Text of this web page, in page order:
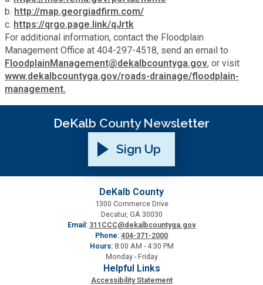
Property Appraisal
Public Safety
Public Works
Purchasing and Contracting
Recreation, Parks & Cultural Affairs
Roads and Drainage
SPLOST
Solid Waste Management
b. http://map.georgiadfirm.com/
c. https://qrgo.page.link/qJrtk
For additional information, contact the Floodplain
Management Office at 404-297-4518, send an email to
FloodplainManagement@dekalbcountyga.gov, or visit
www.dekalbcountyga.gov/roads-drainage/floodplain-
management.
DeKalb County Newsletter
Sign Up
DeKalb County
1300 Commerce Drive
Decatur, GA 30030
Email: 311CCC@dekalbcountyga.gov
Phone: 404-371-2000
Hours: 8:00 AM - 4:30 PM
Monday - Friday
Helpful Links
Accessibility Statement